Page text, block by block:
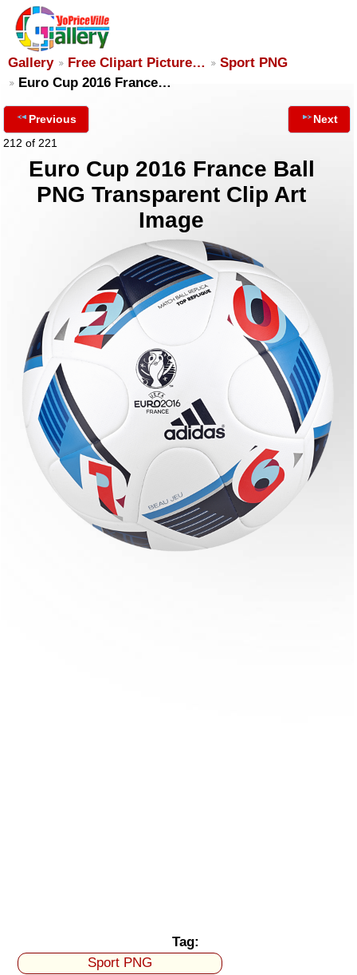
Gallery Free Clipart Picture…
Sport PNG
Euro Cup 2016 France…
Previous
212 of 221
Next
Euro Cup 2016 France Ball
PNG Transparent Clip Art
Image
Tag:
Sport PNG